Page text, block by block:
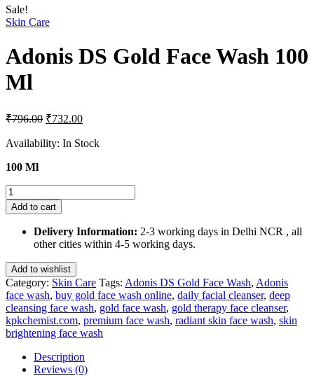
Sale!
Skin Care
Adonis DS Gold Face Wash 100
Ml
₹796.00 Original
was:
₹732.00Current
is:
Availability: In Stock
100 Ml
Adonis
DS
Gold
Face
Ml
quantity
Add to cart
Delivery Information: 2-3 working days in Delhi NCR , all
other cities within 4-5 working days.
Add to wishlist
Category: Skin Care Tags: Adonis DS Gold Face Wash, Adonis
face wash, buy gold face wash online, daily facial cleanser, deep
cleansing face wash, gold face wash, gold therapy face cleanser,
kpkchemist.com, premium face wash, radiant skin face wash, skin
brightening face wash
Description
Reviews (0)